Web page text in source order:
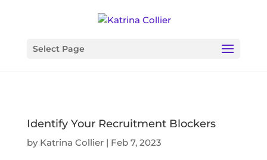
Select Page
Identify Your Recruitment Blockers
by Katrina Collier| Feb 7, 2023